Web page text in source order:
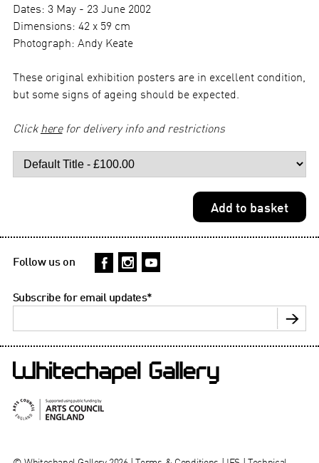
Dates: 3 May - 23 June 2002
Dimensions: 42 x 59 cm
Photograph: Andy Keate
These original exhibition posters are in excellent condition,
but some signs of ageing should be expected.
Click herefor delivery info and restrictions
Follow us on
Subscribe for email updates*